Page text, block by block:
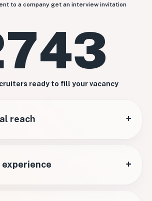
to a company get an interview invitation
ready to fill your vacancy
reach +
experience +